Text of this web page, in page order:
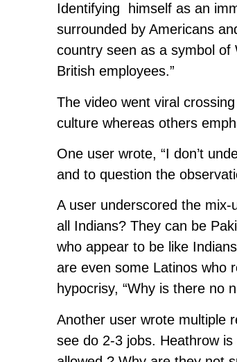
Identifying himself as an
surrounded by Americans
country seen as a symbol
British employees.”
The video went viral
culture whereas others
One user wrote, “I don’t
and to question the
A user underscored the mix-
all Indians? They can be
who appear to be like
are even some Latinos who
hypocrisy, “Why is there no
Another user wrote multiple
see do 2-3 jobs. Heathrow